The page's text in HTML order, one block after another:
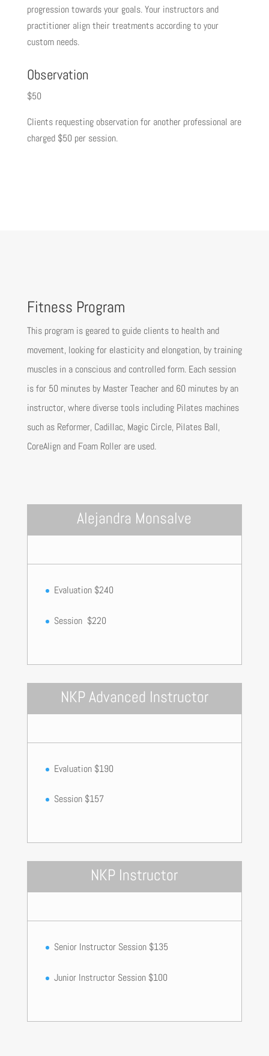
progression towards your goals. Your instructors and
practitioner align their treatments according to your
custom needs.
Observation
$50
Clients requesting observation for another professional are
charged $50 per session.
Fitness Program
This program is geared to guide clients to health and
movement, looking for elasticity and elongation, by training
muscles in a conscious and controlled form. Each session
is for 50 minutes by Master Teacher and 60 minutes by an
instructor, where diverse tools including Pilates machines
such as Reformer, Cadillac, Magic Circle, Pilates Ball,
CoreAlign and Foam Roller are used.
Alejandra Monsalve
Evaluation $240
Session $220
NKP Advanced Instructor
Evaluation $190
Session $157
NKP Instructor
Senior Instructor Session $135
Junior Instructor Session $100